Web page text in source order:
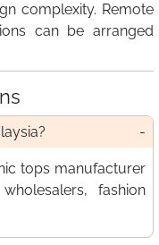
complexity. Remote
can be arranged
tops manufacturer
fashion